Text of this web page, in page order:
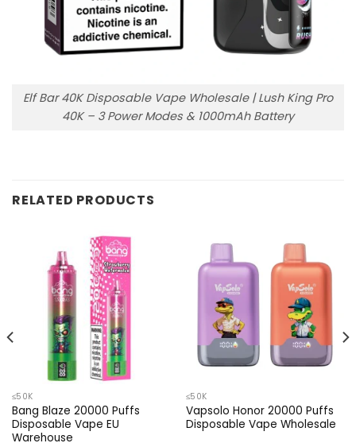
Elf Bar 40K Disposable Vape Wholesale | Lush King Pro
40K – 3 Power Modes & 1000mAh Battery
RELATED PRODUCTS
≤50K
Bang Blaze 20000 Puffs
Disposable Vape EU
Warehouse
≤50K
Vapsolo Honor 20000 Puffs
Disposable Vape Wholesale